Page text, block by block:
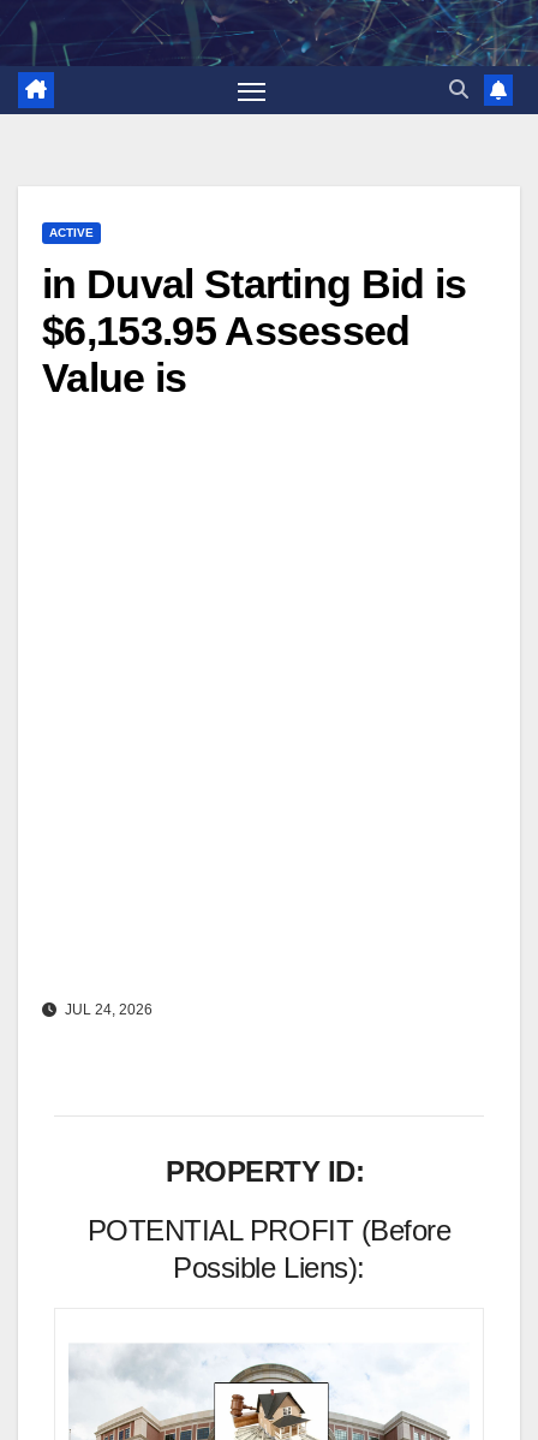
Skip
content
ACTIVE
in Duval Starting Bid is
$6,153.95 Assessed
Value is
JUL 24, 2026
PROPERTY ID:
POTENTIAL PROFIT (Before
Possible Liens):